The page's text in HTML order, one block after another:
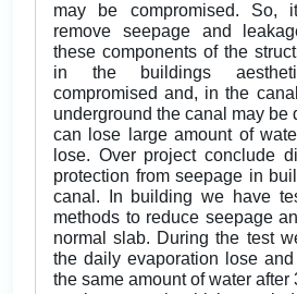
may be compromised. So,
remove seepage and
these components of the
in the buildings
compromised and, in the
underground the canal may be
can lose large amount of
lose. Over project conclude
protection from seepage in
canal. In building we have
methods to reduce seepage
normal slab. During the test
the daily evaporation lose
the same amount of water after